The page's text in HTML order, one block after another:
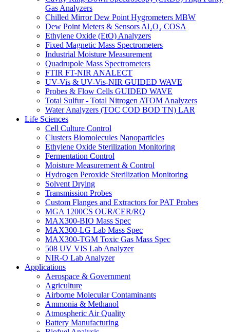
Gas Analyzers
Chilled Mirror Dew Point Hygrometers MBW
Dew Point Meters & Sensors Al₂O₃ COSA
Ethylene Oxide (EtO) Analyzers
Fixed Magnetic Mass Spectrometers
Industrial Moisture Measurement
Quadrupole Mass Spectrometers
FTIR FT-NIR ANALECT
UV-Vis & UV-Vis-NIR GUIDED WAVE
Probes & Flow Cells GUIDED WAVE
Total Sulfur - Total Nitrogen ATOM Analyzers
Water Analyzers (TOC COD BOD TN) LAR
Life Sciences
Cell Culture Control
Clusters Biomolecules Nanoparticles
Ethylene Oxide Sterilization Monitoring
Fermentation Control
Moisture Measurement & Control
Hydrogen Peroxide Sterilization Monitoring
Solvent Drying
Transmission Probes
Custom Flanges and Extractors for PAT Probes
MGA 1200CS OUR/CER/RQ
MAX300-BIO Mass Spec
MAX300-LG Lab Mass Spec
MAX300-TGM Toxic Gas Mass Spec
508 UV VIS Lab Analyzer
NIR-O Lab Analyzer
Applications
Aerospace & Government
Agriculture
Airborne Molecular Contaminants
Ammonia & Methanol
Atmospheric Air Quality
Battery Manufacturing